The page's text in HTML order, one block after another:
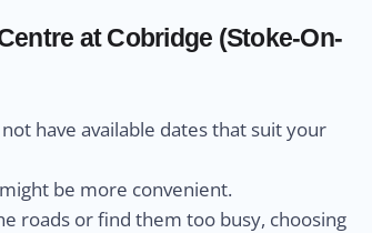
at Cobridge (Stoke-On-
have available dates that suit your
be more convenient.
roads or find them too busy, choosing